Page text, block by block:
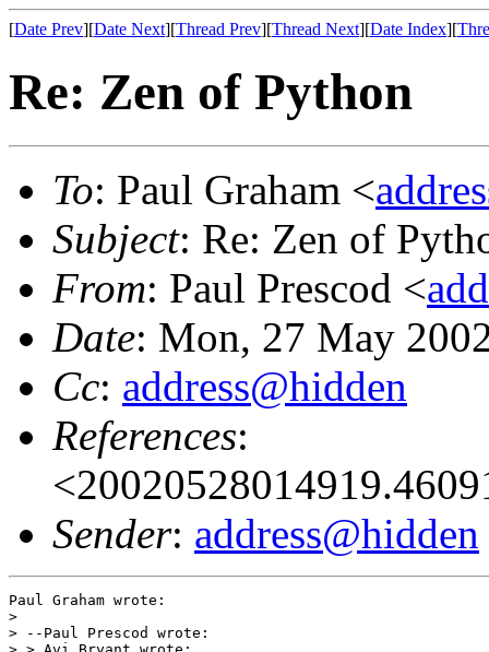
[Date Prev][Date Next][Thread Prev][Thread Next][Date Index][
Re: Zen of Python
To: Paul Graham <
Subject: Re: Zen of
From: Paul Prescod <
Date: Mon, 27 May
Cc: address@hidden
References:
Sender: address@hidden
Paul Graham wrote:
>
> --Paul Prescod wrote: